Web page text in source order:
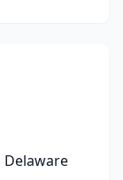
Delaware